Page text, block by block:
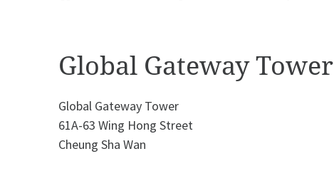
Global Gateway Tower
Global Gateway Tower
61A-63 Wing Hong Street
Cheung Sha Wan